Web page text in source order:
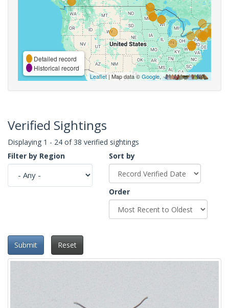
Detailed record
Historical record
Leaflet| Map data ©Google,
Verified Sightings
Displaying 1 - 24 of 38 verified sightings
Filter by Region
Sort by
Order
Submit Reset